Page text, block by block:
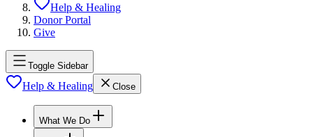
Help & Healing
Donor Portal
Give
Toggle Sidebar
Help & Healing Close
What We Do